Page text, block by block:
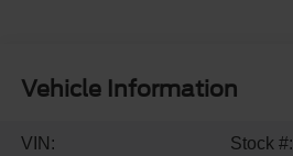
Vehicle Information
VIN:
Stock #: